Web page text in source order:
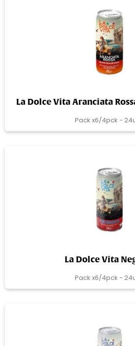
La Dolce Vita Aranciata
Pack x6/4pck -
La Dolce Vita
Pack x6/4pck -